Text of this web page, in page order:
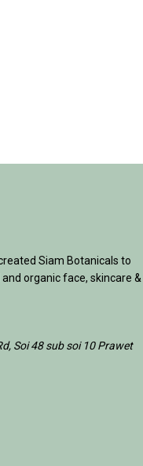
Siam Botanicals to
organic face, skincare &
Soi 48 sub soi 10 Prawet